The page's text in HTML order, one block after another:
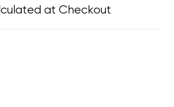
at Checkout